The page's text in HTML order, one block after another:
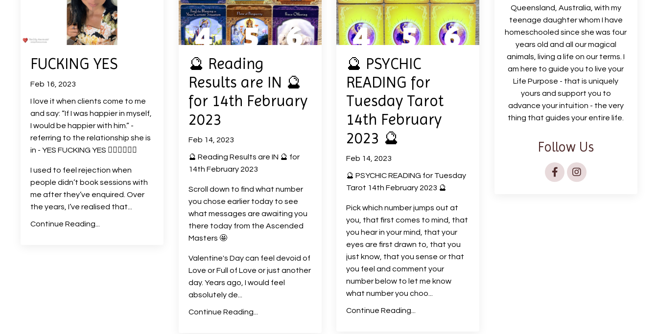
FUCKING YES
Feb 16, 2023
I love it when clients come to me
and say: “If I was happier in myself,
I would be happier with him.” -
referring to the relationship she is
in - YES FUCKING YES ❤️‍🔥❤️‍🔥❤️‍🔥
I used to feel rejection when
people didn’t book sessions with
me after they’ve enquired. Over
the years, I’ve realised that
Continue Reading...
🔮 Reading
Results are IN 🔮
for 14th February
2023
Feb 14, 2023
🔮 Reading Results are IN 🔮 for
14th February 2023
Scroll down to find what number
you chose earlier today to see
what messages are awaiting you
there today from the Ascended
Masters 🤩
Valentine's Day can feel devoid of
Love or Full of Love or just another
day. Years ago, I would feel
absolutely de
Continue Reading...
🔮 PSYCHIC
READING for
Tuesday Tarot
14th February
2023 🔮
Feb 14, 2023
🔮 PSYCHIC READING for Tuesday
Tarot 14th February 2023 🔮
Pick which number jumps out at
you, that first comes to mind, that
you hear in your mind, that your
eyes are first drawn to, that you
just know, that you sense or that
you feel and comment your
number below to let me know
what number you choo
Continue Reading...
Queensland, Australia, with my
teenage daughter whom I have
homeschooled since she was four
years old and all our magical
animals, living a life on our terms. I
am here to guide you to live your
Life Purpose - that is uniquely
yours and support you to
advance your intuition - the very
thing that guides your entire life.
Follow Us